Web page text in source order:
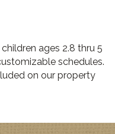
ages 2.8 thru 5
schedules.
on our property